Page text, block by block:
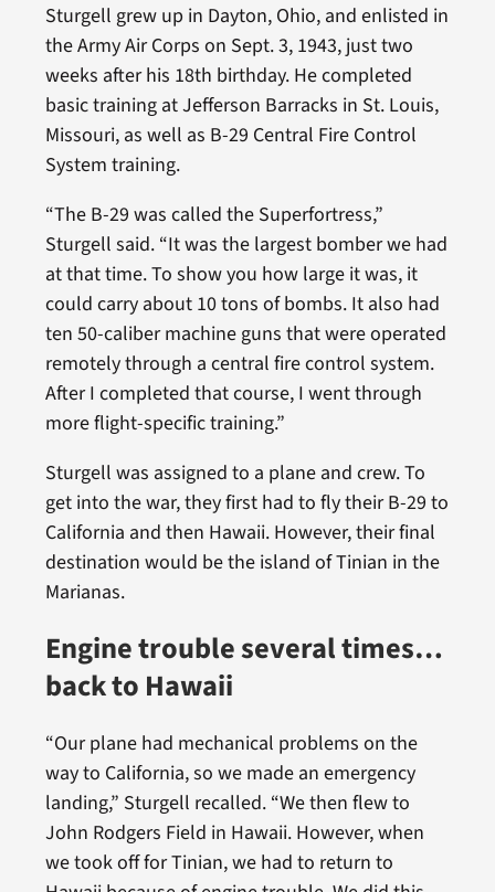
Sturgell grew up in Dayton, Ohio, and enlisted in
the Army Air Corps on Sept. 3, 1943, just two
weeks after his 18th birthday. He completed
basic training at Jefferson Barracks in St. Louis,
Missouri, as well as B-29 Central Fire Control
System training.
“The B-29 was called the Superfortress,”
Sturgell said. “It was the largest bomber we had
at that time. To show you how large it was, it
could carry about 10 tons of bombs. It also had
ten 50-caliber machine guns that were operated
remotely through a central fire control system.
After I completed that course, I went through
more flight-specific training.”
Sturgell was assigned to a plane and crew. To
get into the war, they first had to fly their B-29 to
California and then Hawaii. However, their final
destination would be the island of Tinian in the
Marianas.
Engine trouble several times…
back to Hawaii
“Our plane had mechanical problems on the
way to California, so we made an emergency
landing,” Sturgell recalled. “We then flew to
John Rodgers Field in Hawaii. However, when
we took off for Tinian, we had to return to